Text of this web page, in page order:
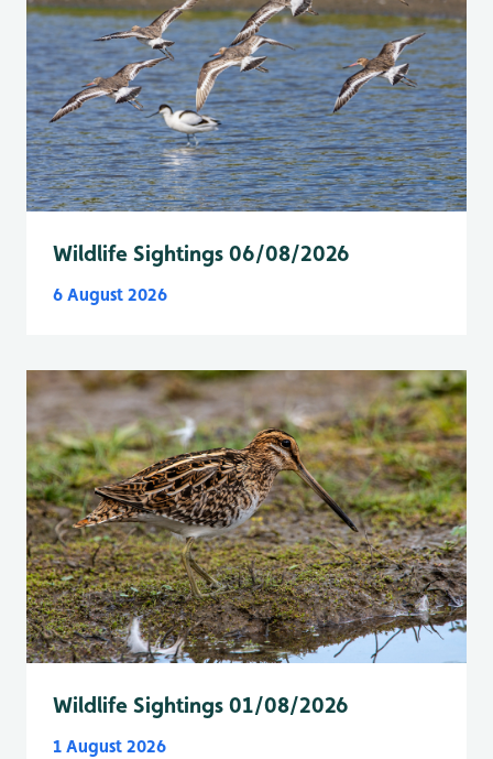
Wildlife Sightings 06/08/2026
6 August 2026
Wildlife Sightings 01/08/2026
1 August 2026